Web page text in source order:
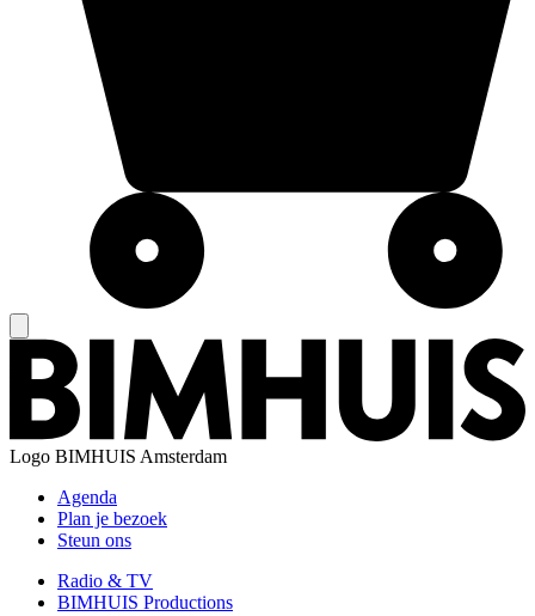
Logo BIMHUIS Amsterdam
Agenda
Plan je bezoek
Steun ons
Radio & TV
BIMHUIS Productions